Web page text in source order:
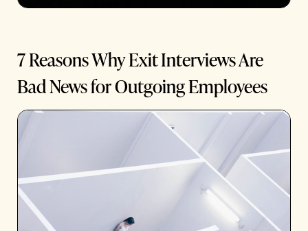
7 Reasons Why Exit Interviews Are
Bad News for Outgoing Employees